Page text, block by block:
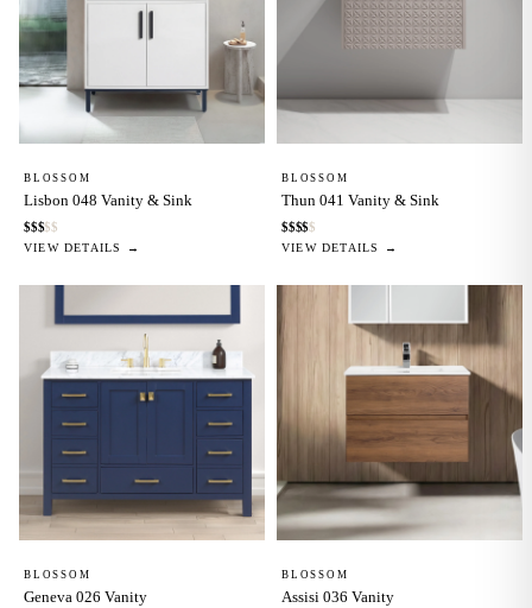
BLOSSOM
Lisbon 048 Vanity & Sink
$$$$$
VIEW DETAILS →
BLOSSOM
Thun 041 Vanity & Sink
$$$$$
VIEW DETAILS →
BLOSSOM
Geneva 026 Vanity
BLOSSOM
Assisi 036 Vanity